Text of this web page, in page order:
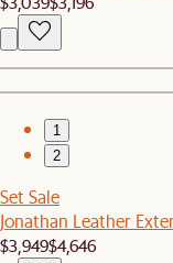
1
2
Set Sale
Jonathan Leather
$3,949$4,646